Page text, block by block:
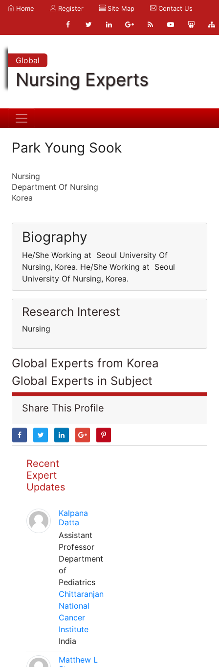
Home Register Site Map Contact Us
Global
Nursing Experts
Park Young Sook
Nursing
Department Of Nursing
Korea
Biography
He/She Working at Seoul University Of
Nursing, Korea. He/She Working at Seoul
University Of Nursing, Korea.
Research Interest
Nursing
Global Experts from Korea
Global Experts in Subject
Share This Profile
Recent
Expert
Updates
Kalpana
Datta
Assistant
Professor
Department
of
Pediatrics
Chittaranjan
National
Cancer
Institute
India
Matthew L